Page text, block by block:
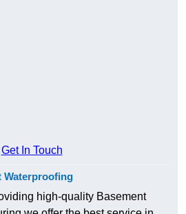
Get In Touch
Waterproofing
high-quality Basement